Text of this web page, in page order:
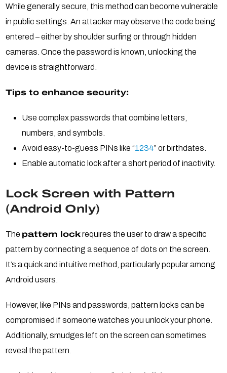
While generally secure, this method can become vulnerable
in public settings. An attacker may observe the code being
entered – either by shoulder surfing or through hidden
cameras. Once the password is known, unlocking the
device is straightforward.
Tips to enhance security:
Use complex passwords that combine letters,
numbers, and symbols.
Avoid easy-to-guess PINs like “1234” or birthdates.
Enable automatic lock after a short period of inactivity.
Lock Screen with Pattern
(Android Only)
The pattern lockrequires the user to draw a specific
pattern by connecting a sequence of dots on the screen.
It’s a quick and intuitive method, particularly popular among
Android users.
However, like PINs and passwords, pattern locks can be
compromised if someone watches you unlock your phone.
Additionally, smudges left on the screen can sometimes
reveal the pattern.